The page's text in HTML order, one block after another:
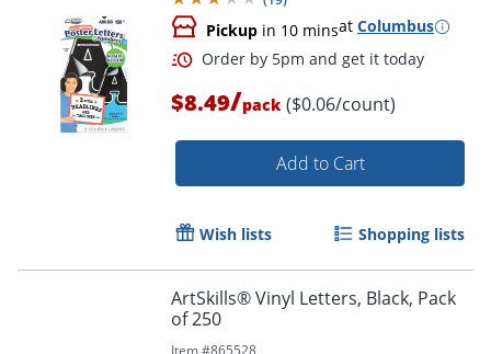
Order by 5pm and get it
Pickup in 10 minsat Columbus
$8.49/pack ($0.06/count)
Add to Cart
Wish lists Shopping lists
ArtSkills® Vinyl Letters, Black, Pack
of 250